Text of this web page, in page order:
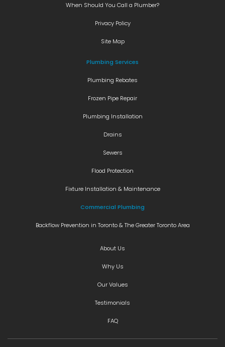
When Should You Call a Plumber?
Privacy Policy
Site Map
Plumbing Services
Plumbing Rebates
Frozen Pipe Repair
Plumbing Installation
Drains
Sewers
Flood Protection
Fixture Installation & Maintenance
Commercial Plumbing
Backflow Prevention in Toronto & The Greater Toronto Area
About Us
Why Us
Our Values
Testimonials
FAQ